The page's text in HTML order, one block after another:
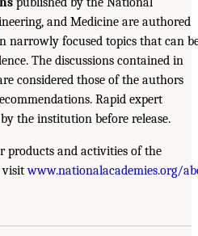
and Medicine are authored
narrowly focused topics that can
The discussions contained in
considered those of the authors
Rapid expert
the institution before release.
products and activities of the
visitwww.nationalacademies.org/